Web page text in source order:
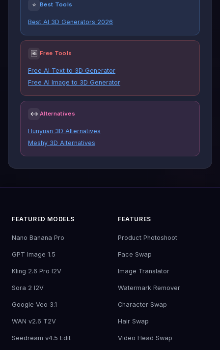
⭐ Best Tools
Best AI 3D Generators 2026
🆓 Free Tools
Free AI Text to 3D Generator
Free AI Image to 3D Generator
↔ Alternatives
Hunyuan 3D Alternatives
Meshy 3D Alternatives
FEATURED MODELS
Nano Banana Pro
GPT Image 1.5
Kling 2.6 Pro I2V
Sora 2 I2V
Google Veo 3.1
WAN v2.6 T2V
Seedream v4.5 Edit
FEATURES
Product Photoshoot
Face Swap
Image Translator
Watermark Remover
Character Swap
Hair Swap
Video Head Swap